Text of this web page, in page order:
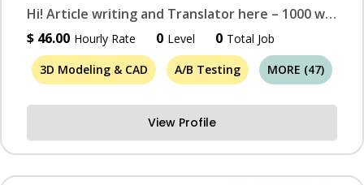
Hi! Article writing and Translator here – 1000 words perfect Hindi-English = $65 Sample in 5 mins.
$ 46.00 Hourly Rate 0 Level 0 Total Job
3D Modeling & CAD
A/B Testing MORE (47)
View Profile